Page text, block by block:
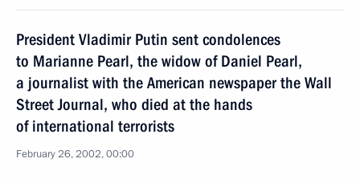
President Vladimir Putin sent condolences
to Marianne Pearl, the widow of Daniel Pearl,
a journalist with the American newspaper the Wall
Street Journal, who died at the hands
of international terrorists
February 26, 2002, 00:00